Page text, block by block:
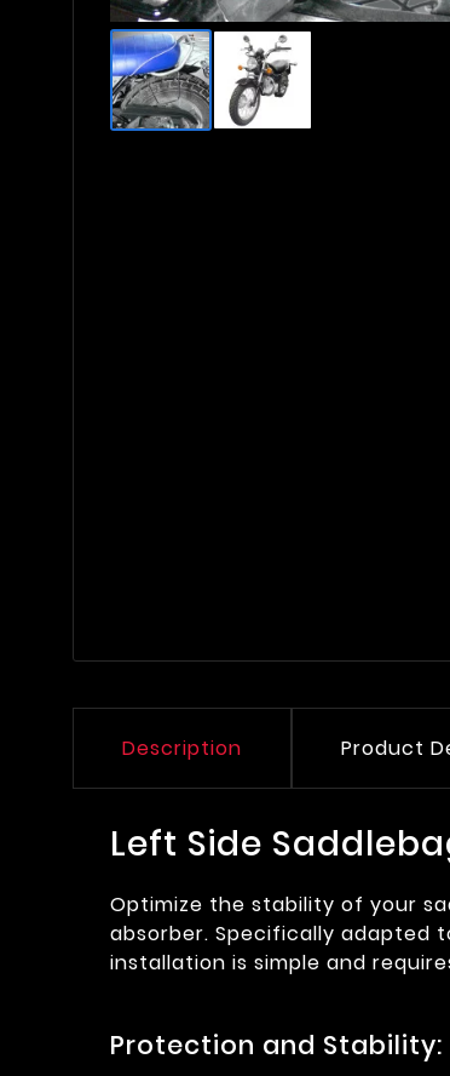
Description Product
Left Side
Optimize the stability of your
absorber. Specifically adapted
installation is simple and
Protection and Stability: